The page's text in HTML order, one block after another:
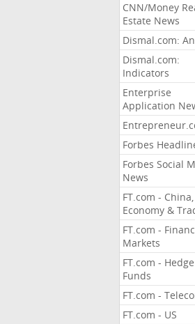
CNN/Money
Estate News
Dismal.com:
Dismal.com:
Indicators
Enterprise
Application
Forbes
Forbes Social
News
FT.com - China,
Economy &
FT.com -
Markets
FT.com - Hedge
Funds
FT.com -
FT.com - US